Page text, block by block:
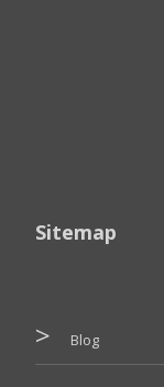
Sitemap
Blog